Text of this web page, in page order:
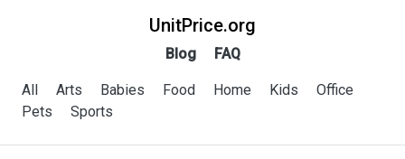
UnitPrice.org
Blog FAQ
All Arts Babies Food Home Kids
Office
Pets
Sports